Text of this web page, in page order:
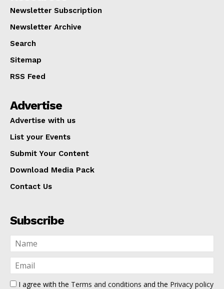
Newsletter Subscription
Newsletter Archive
Search
Sitemap
RSS Feed
Advertise
Advertise with us
List your Events
Submit Your Content
Download Media Pack
Contact Us
Subscribe
I agree with the Terms and conditions and the Privacy policy